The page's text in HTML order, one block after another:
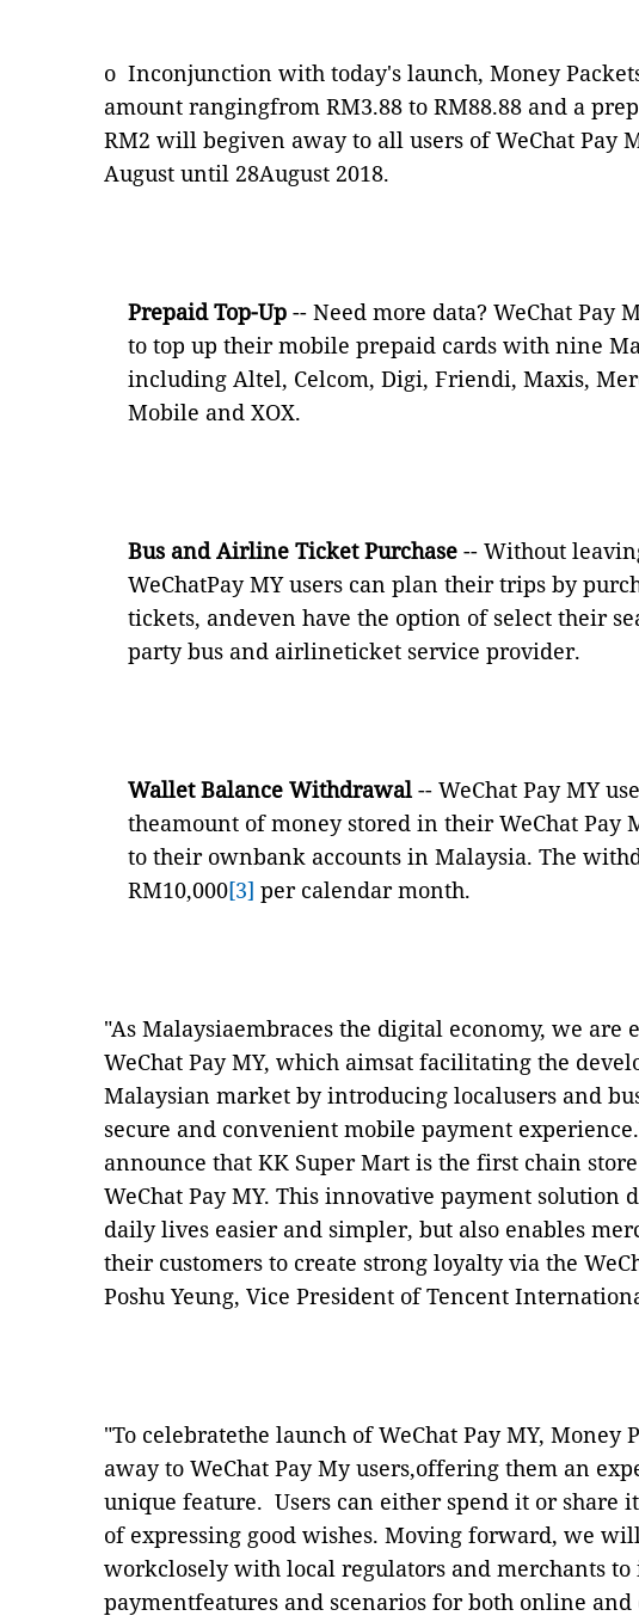
o Inconjunction with today's launch, Money
amount rangingfrom RM3.88 to RM88.88 and a
RM2 will begiven away to all users of WeChat Pay
August until 28August 2018.
Prepaid Top-Up -- Need more data? WeChat Pay
to top up their mobile prepaid cards with nine
including Altel, Celcom, Digi, Friendi, Maxis,
Mobile and XOX.
Bus and Airline Ticket Purchase -- Without
WeChatPay MY users can plan their trips by
tickets, andeven have the option of select their
party bus and airlineticket service provider.
Wallet Balance Withdrawal-- WeChat Pay MY
theamount of money stored in their WeChat Pay
to their ownbank accounts in Malaysia. The
RM10,000[3] per calendar month.
"As Malaysiaembraces the digital economy, we are
WeChat Pay MY, which aimsat facilitating the
Malaysian market by introducing localusers and
secure and convenient mobile payment
announce that KK Super Mart is the first chain
WeChat Pay MY. This innovative payment solution
daily lives easier and simpler, but also enables
their customers to create strong loyalty via the
Poshu Yeung, Vice President of Tencent
"To celebratethe launch of WeChat Pay MY, Money
away to WeChat Pay My users,offering them an
unique feature. Users can either spend it or share
of expressing good wishes. Moving forward, we
workclosely with local regulators and merchants
paymentfeatures and scenarios for both online